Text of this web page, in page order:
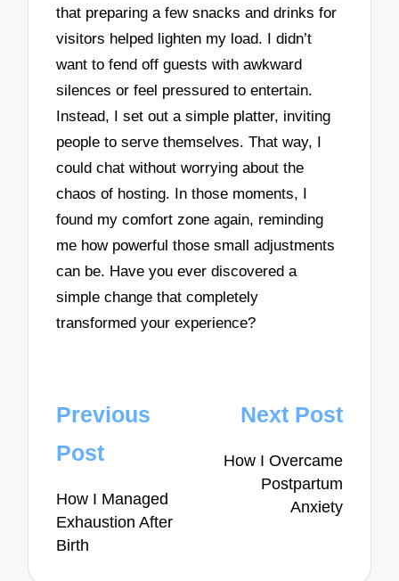
that preparing a few snacks and drinks for
visitors helped lighten my load. I didn’t
want to fend off guests with awkward
silences or feel pressured to entertain.
Instead, I set out a simple platter, inviting
people to serve themselves. That way, I
could chat without worrying about the
chaos of hosting. In those moments, I
found my comfort zone again, reminding
me how powerful those small adjustments
can be. Have you ever discovered a
simple change that completely
transformed your experience?
Post
navigation
Previous
Post
How I Managed
Exhaustion After
Birth
Next Post
How I Overcame
Postpartum
Anxiety